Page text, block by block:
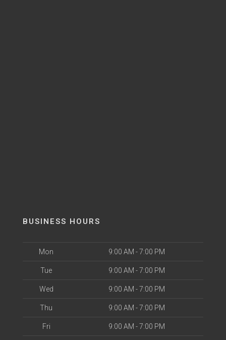
BUSINESS HOURS
Mon 9:00 AM - 7:00 PM
Tue 9:00 AM - 7:00 PM
Wed 9:00 AM - 7:00 PM
Thu 9:00 AM - 7:00 PM
Fri 9:00 AM - 7:00 PM